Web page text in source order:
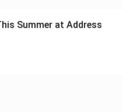
Summer at Address